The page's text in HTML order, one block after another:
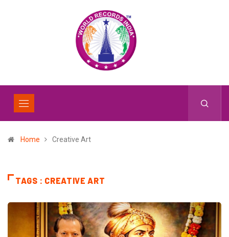
Home Creative Art
TAGS : CREATIVE ART